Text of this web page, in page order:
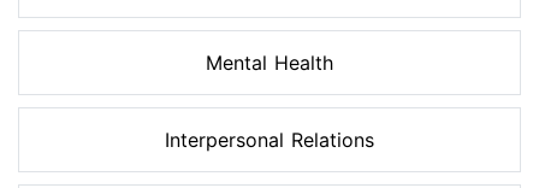
Mental Health
Interpersonal Relations